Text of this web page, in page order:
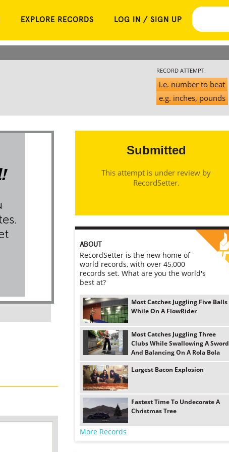
EXPLORE RECORDS LOG IN / SIGN UP
RECORD ATTEMPT:
i.e. number to beat
e.g. inches, pounds
Submitted
This attempt is under review by
RecordSetter.
ABOUT
RecordSetter is the new home of
world records, with over 45,000
records set. What are you the world's
best at?
Most Catches Juggling Five Balls
While On A FlowRider
Most Catches Juggling Three
Clubs While Swallowing A Sword
And Balancing On A Rola Bola
Largest Bacon Explosion
Fastest Time To Undecorate A
Christmas Tree
More Records